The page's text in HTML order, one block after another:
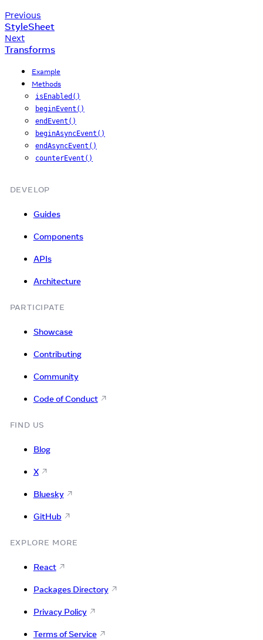
Previous
StyleSheet
Next
Transforms
Example
Methods
isEnabled()
beginEvent()
endEvent()
beginAsyncEvent()
endAsyncEvent()
counterEvent()
DEVELOP
Guides
Components
APIs
Architecture
PARTICIPATE
Showcase
Contributing
Community
Code of Conduct
FIND US
Blog
X
Bluesky
GitHub
EXPLORE MORE
React
Packages Directory
Privacy Policy
Terms of Service